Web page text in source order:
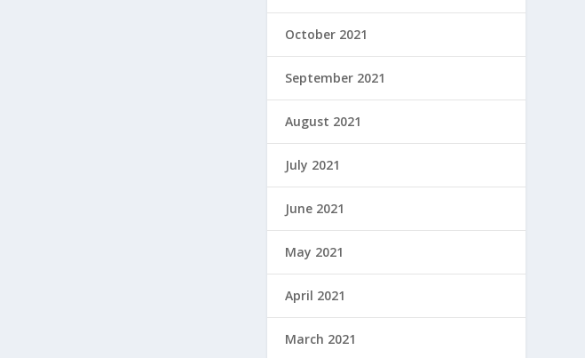
October 2021
September 2021
August 2021
July 2021
June 2021
May 2021
April 2021
March 2021